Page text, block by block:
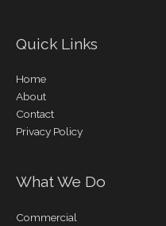
Quick Links
Home
About
Contact
Privacy Policy
What We Do
Commercial